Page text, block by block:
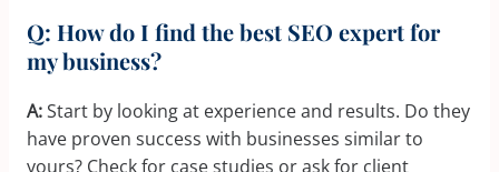
Q: How do I find the best SEO expert for
my business?
A:Start by looking at experience and results. Do they
have proven success with businesses similar to
yours? Check for case studies or ask for client